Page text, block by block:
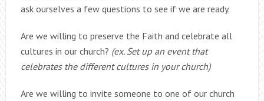
ask ourselves a few questions to see if we are ready.
Are we willing to preserve the Faith and celebrate all
cultures in our church? (ex. Set up an event that
celebrates the different cultures in your church)
Are we willing to invite someone to one of our church